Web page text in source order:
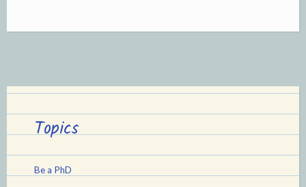
Toddlers”
Topics
Be a PhD